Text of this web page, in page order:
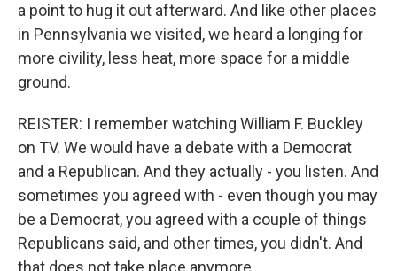
a point to hug it out afterward. And like other places
in Pennsylvania we visited, we heard a longing for
more civility, less heat, more space for a middle
ground.
REISTER: I remember watching William F. Buckley
on TV. We would have a debate with a Democrat
and a Republican. And they actually - you listen. And
sometimes you agreed with - even though you may
be a Democrat, you agreed with a couple of things
Republicans said, and other times, you didn't. And
that does not take place anymore.